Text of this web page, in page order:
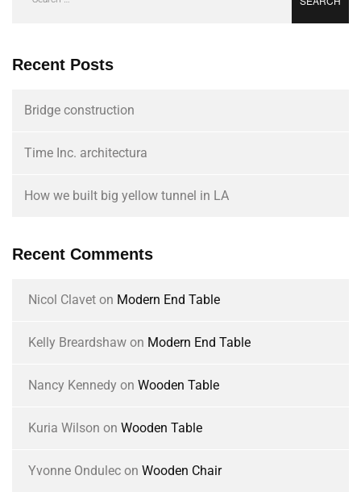
Recent Posts
Bridge construction
Time Inc. architectura
How we built big yellow tunnel in LA
Recent Comments
Nicol Clavet on Modern End Table
Kelly Breardshaw on Modern End Table
Nancy Kennedy on Wooden Table
Kuria Wilson on Wooden Table
Yvonne Ondulec on Wooden Chair